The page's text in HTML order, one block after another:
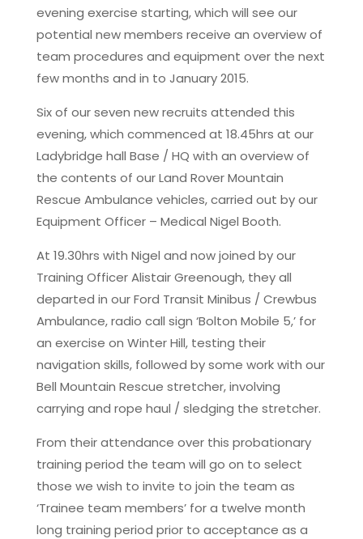
evening exercise starting, which will see our
potential new members receive an overview of
team procedures and equipment over the next
few months and in to January 2015.
Six of our seven new recruits attended this
evening, which commenced at 18.45hrs at our
Ladybridge hall Base / HQ with an overview of
the contents of our Land Rover Mountain
Rescue Ambulance vehicles, carried out by our
Equipment Officer – Medical Nigel Booth.
At 19.30hrs with Nigel and now joined by our
Training Officer Alistair Greenough, they all
departed in our Ford Transit Minibus / Crewbus
Ambulance, radio call sign ‘Bolton Mobile 5,’ for
an exercise on Winter Hill, testing their
navigation skills, followed by some work with our
Bell Mountain Rescue stretcher, involving
carrying and rope haul / sledging the stretcher.
From their attendance over this probationary
training period the team will go on to select
those we wish to invite to join the team as
‘Trainee team members’ for a twelve month
long training period prior to acceptance as a